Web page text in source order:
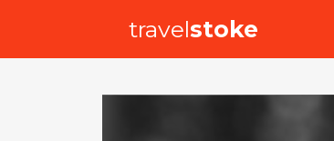
travelstoke